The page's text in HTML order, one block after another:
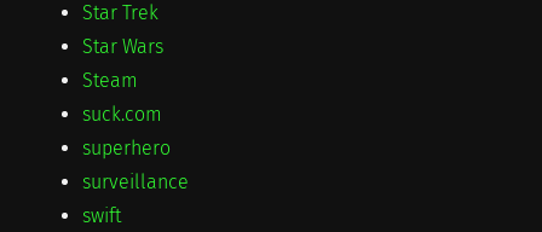
Star Trek
Star Wars
Steam
suck.com
superhero
surveillance
swift